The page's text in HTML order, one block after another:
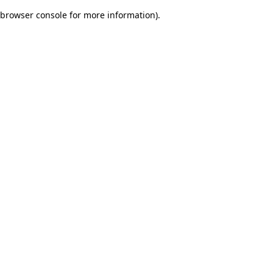
browser console for more information).